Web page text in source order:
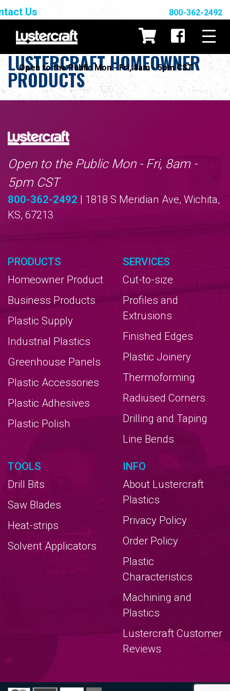
Open to the Public Mon - Fri, 8am - 5pm CST
Us 800-362-2492
LUSTERCRAFT HOMEOWNER
PRODUCTS
Open to the Public Mon - Fri, 8am -
5pm CST
800-362-2492 | 1818 S Meridian Ave, Wichita,
KS, 67213
PRODUCTS
Homeowner Product
Business Products
Plastic Supply
Industrial Plastics
Greenhouse Panels
Plastic Accessories
Plastic Adhesives
Plastic Polish
SERVICES
Cut-to-size
Profiles and
Extrusions
Finished Edges
Plastic Joinery
Thermoforming
Radiused Corners
Drilling and Taping
Line Bends
TOOLS
Drill Bits
Saw Blades
Heat-strips
Solvent Applicators
INFO
About Lustercraft
Plastics
Privacy Policy
Order Policy
Plastic
Characteristics
Machining and
Plastics
Lustercraft Customer
Reviews